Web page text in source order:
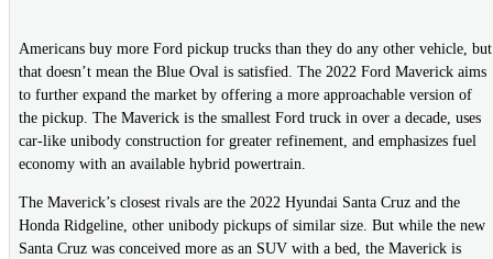
Americans buy more Ford pickup trucks than they do any other vehicle, but
that doesn’t mean the Blue Oval is satisfied. The 2022 Ford Maverick aims
to further expand the market by offering a more approachable version of
the pickup. The Maverick is the smallest Ford truck in over a decade, uses
car-like unibody construction for greater refinement, and emphasizes fuel
economy with an available hybrid powertrain.
The Maverick’s closest rivals are the 2022 Hyundai Santa Cruz and the
Honda Ridgeline, other unibody pickups of similar size. But while the new
Santa Cruz was conceived more as an SUV with a bed, the Maverick is